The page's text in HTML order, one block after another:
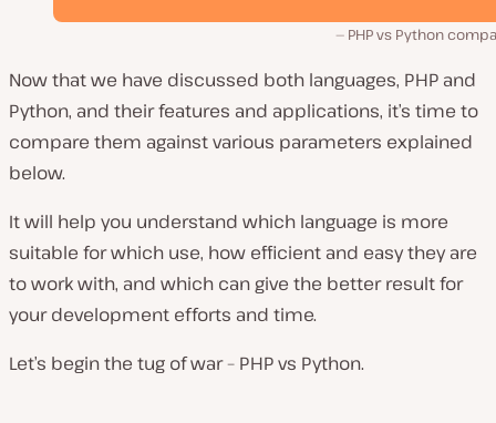
PHP vs Python
Now that we have discussed both languages, PHP and
Python, and their features and applications, it’s time to
compare them against various parameters explained
below.
It will help you understand which language is more
suitable for which use, how efficient and easy they are
to work with, and which can give the better result for
your development efforts and time.
Let’s begin the tug of war – PHP vs Python.